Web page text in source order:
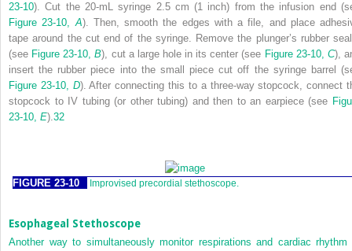
23-10). Cut the 20-mL syringe 2.5 cm (1 inch) from the infusion end
Figure 23-10,A). Then, smooth the edges with a file, and place
tape around the cut end of the syringe. Remove the plunger’s rubber
(see Figure 23-10,B), cut a large hole in its center (see Figure 23-10, C),
insert the rubber piece into the small piece cut off the syringe barrel
Figure 23-10, D). After connecting this to a three-way stopcock, connect
stopcock to IV tubing (or other tubing) and then to an earpiece (see
23-10, E).32
FIGURE 23-10 Improvised precordial stethoscope.
Esophageal Stethoscope
Another way to simultaneously monitor respirations and cardiac rhythm